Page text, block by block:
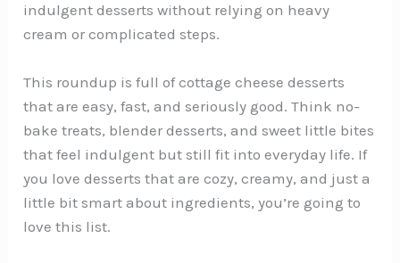
indulgent desserts without relying on heavy
cream or complicated steps.
This roundup is full of cottage cheese desserts
that are easy, fast, and seriously good. Think no-
bake treats, blender desserts, and sweet little bites
that feel indulgent but still fit into everyday life. If
you love desserts that are cozy, creamy, and just a
little bit smart about ingredients, you’re going to
love this list.